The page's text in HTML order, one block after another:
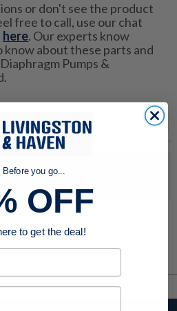
or don't see the product
free to call, use our chat
here. Our experts know
about these parts and
Pumps &
match your search. Try modifying
Before you go...
OFF
to get the deal!